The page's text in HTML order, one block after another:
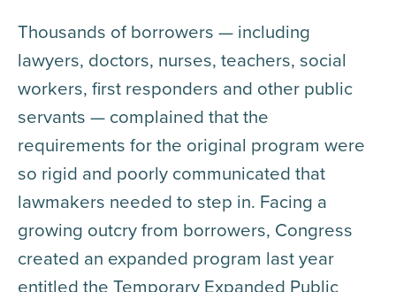
Thousands of borrowers — including
lawyers, doctors, nurses, teachers, social
workers, first responders and other public
servants — complained that the
requirements for the original program were
so rigid and poorly communicated that
lawmakers needed to step in. Facing a
growing outcry from borrowers, Congress
created an expanded program last year
entitled the Temporary Expanded Public